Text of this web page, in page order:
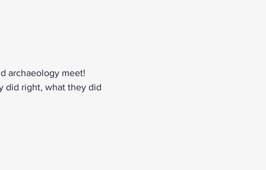
archaeology meet!
did right, what they did